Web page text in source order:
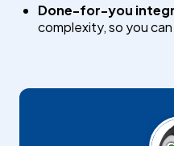
Done-for-you
complexity, so you